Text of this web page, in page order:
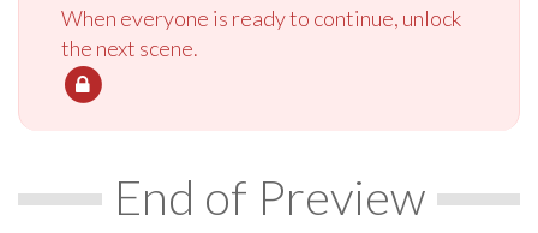
When everyone is ready to continue, unlock
the next scene.
End of Preview